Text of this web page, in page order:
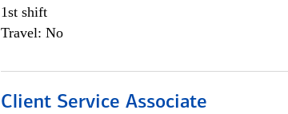
1st shift
Travel: No
Client Service Associate